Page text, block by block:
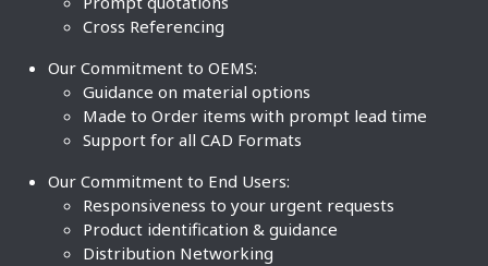
Cross Referencing
Our Commitment to OEMS:
Guidance on material options
Made to Order items with prompt lead time
Support for all CAD Formats
Our Commitment to End Users:
Responsiveness to your urgent requests
Product identification & guidance
Distribution Networking